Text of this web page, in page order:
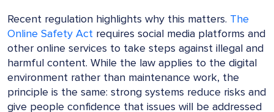
Recent regulation highlights why this matters. The
Online Safety Act requires social media platforms and
other online services to take steps against illegal and
harmful content. While the law applies to the digital
environment rather than maintenance work, the
principle is the same: strong systems reduce risks and
give people confidence that issues will be addressed